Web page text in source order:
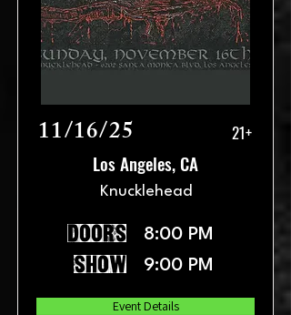
11/16/25 21+
Los Angeles, CA
Knucklehead
Event Details
show 9:00 PM
doors 8:00 PM